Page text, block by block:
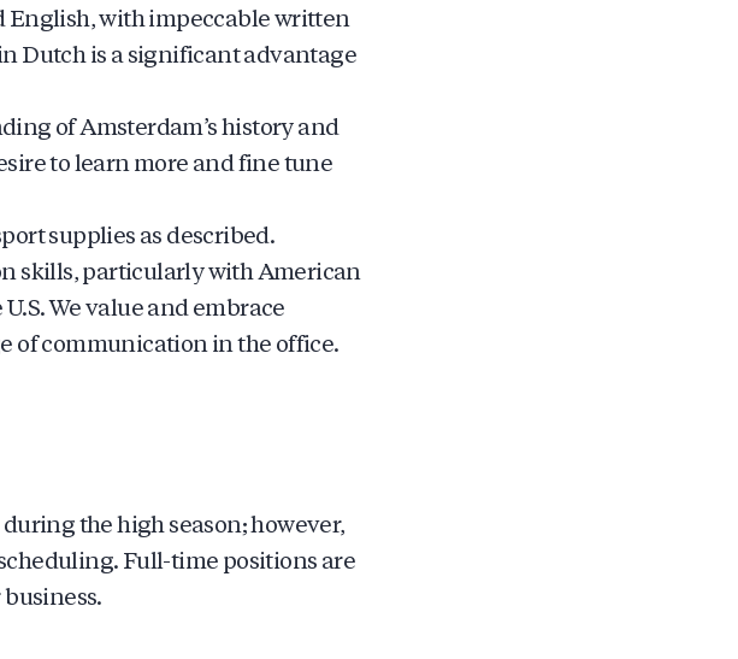
English, with impeccable written
Dutch is a significant advantage
of Amsterdam’s history and
to learn more and fine tune
supplies as described.
skills, particularly with American
We value and embrace
of communication in the office.
the high season; however,
Full-time positions are